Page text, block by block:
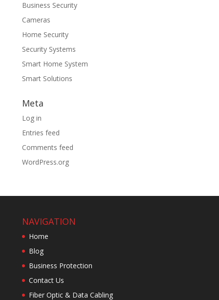
Business Security
Cameras
Home Security
Security Systems
Smart Home System
Smart Solutions
Meta
Log in
Entries feed
Comments feed
WordPress.org
NAVIGATION
Home
Blog
Business Protection
Contact Us
Fiber Optic & Data Cabling